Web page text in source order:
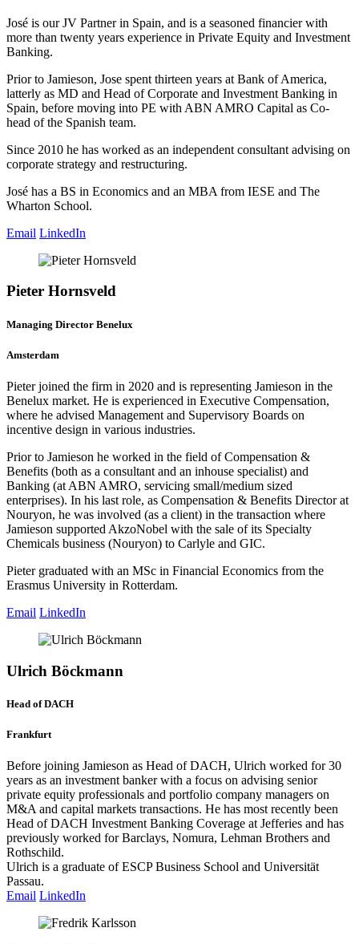
José is our JV Partner in Spain, and is a seasoned financier with
more than twenty years experience in Private Equity and Investment
Banking.
Prior to Jamieson, Jose spent thirteen years at Bank of America,
latterly as MD and Head of Corporate and Investment Banking in
Spain, before moving into PE with ABN AMRO Capital as Co-
head of the Spanish team.
Since 2010 he has worked as an independent consultant advising on
corporate strategy and restructuring.
José has a BS in Economics and an MBA from IESE and The
Wharton School.
Email LinkedIn
Pieter Hornsveld
Managing Director Benelux
Amsterdam
Pieter joined the firm in 2020 and is representing Jamieson in the
Benelux market. He is experienced in Executive Compensation,
where he advised Management and Supervisory Boards on
incentive design in various industries.
Prior to Jamieson he worked in the field of Compensation &
Benefits (both as a consultant and an inhouse specialist) and
Banking (at ABN AMRO, servicing small/medium sized
enterprises). In his last role, as Compensation & Benefits Director at
Nouryon, he was involved (as a client) in the transaction where
Jamieson supported AkzoNobel with the sale of its Specialty
Chemicals business (Nouryon) to Carlyle and GIC.
Pieter graduated with an MSc in Financial Economics from the
Erasmus University in Rotterdam.
Email LinkedIn
Ulrich Böckmann
Head of DACH
Frankfurt
Before joining Jamieson as Head of DACH, Ulrich worked for 30
years as an investment banker with a focus on advising senior
private equity professionals and portfolio company managers on
M&A and capital markets transactions. He has most recently been
Head of DACH Investment Banking Coverage at Jefferies and has
previously worked for Barclays, Nomura, Lehman Brothers and
Rothschild.
Ulrich is a graduate of ESCP Business School and Universität
Passau.
Email LinkedIn